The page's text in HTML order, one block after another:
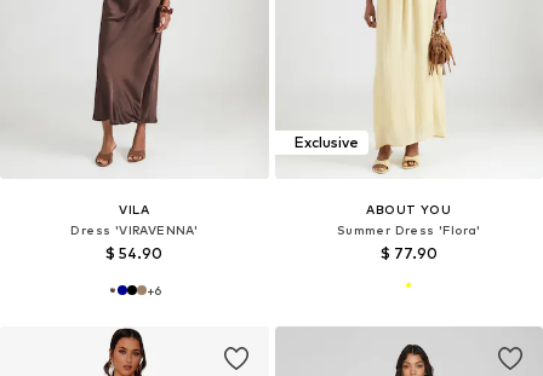
VILA
Dress 'VIRAVENNA'
$ 54.90
+6
Exclusive
ABOUT YOU
Summer Dress 'Flora'
$ 77.90